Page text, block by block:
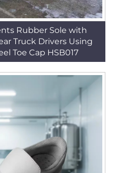
Rubber Sole with
Truck Drivers Using
Toe Cap HSB017